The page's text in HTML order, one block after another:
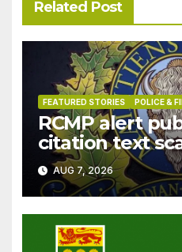
Related Post
FEATURED STORIES POLICE &
RCMP alert
citation text
AUG 7, 2026